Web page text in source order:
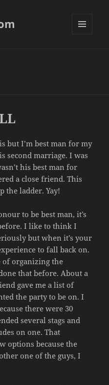
but I’m best man for my
second marriage. I was
his best man for
a close friend. This
the ladder. Yay!
to be best man, it’s
I like to think I
but when it’s your
to fall back on.
of organizing the
that before. About a
gave me a list of
the party to be on. I
there were 30
several stags and
on one. That
options because the
one of the guys, I